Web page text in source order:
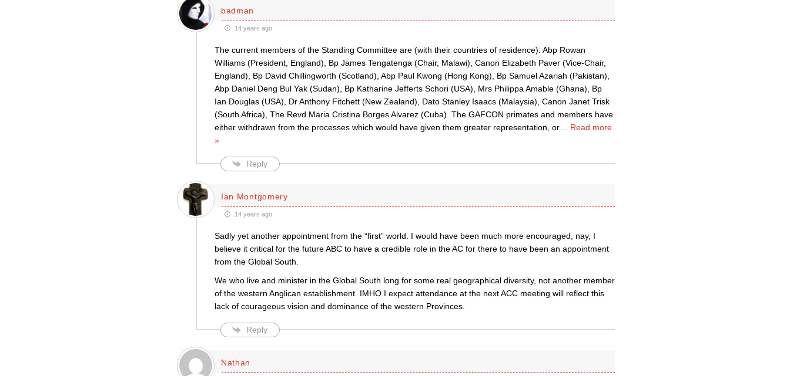
badman
14 years ago
The current members of the Standing Committee are (with their countries of residence): Abp Rowan
Williams (President, England), Bp James Tengatenga (Chair, Malawi), Canon Elizabeth Paver (Vice-Chair,
England), Bp David Chillingworth (Scotland), Abp Paul Kwong (Hong Kong), Bp Samuel Azariah (Pakistan),
Abp Daniel Deng Bul Yak (Sudan), Bp Katharine Jefferts Schori (USA), Mrs Philippa Amable (Ghana), Bp
Ian Douglas (USA), Dr Anthony Fitchett (New Zealand), Dato Stanley Isaacs (Malaysia), Canon Janet Trisk
(South Africa), The Revd Maria Cristina Borges Alvarez (Cuba). The GAFCON primates and members have
either withdrawn from the processes which would have given them greater representation, or… Read more
»
Reply
Ian Montgomery
14 years ago
Sadly yet another appointment from the “first” world. I would have been much more encouraged, nay, I
believe it critical for the future ABC to have a credible role in the AC for there to have been an appointment
from the Global South.
We who live and minister in the Global South long for some real geographical diversity, not another member
of the western Anglican establishment. IMHO I expect attendance at the next ACC meeting will reflect this
lack of courageous vision and dominance of the western Provinces.
Reply
Nathan